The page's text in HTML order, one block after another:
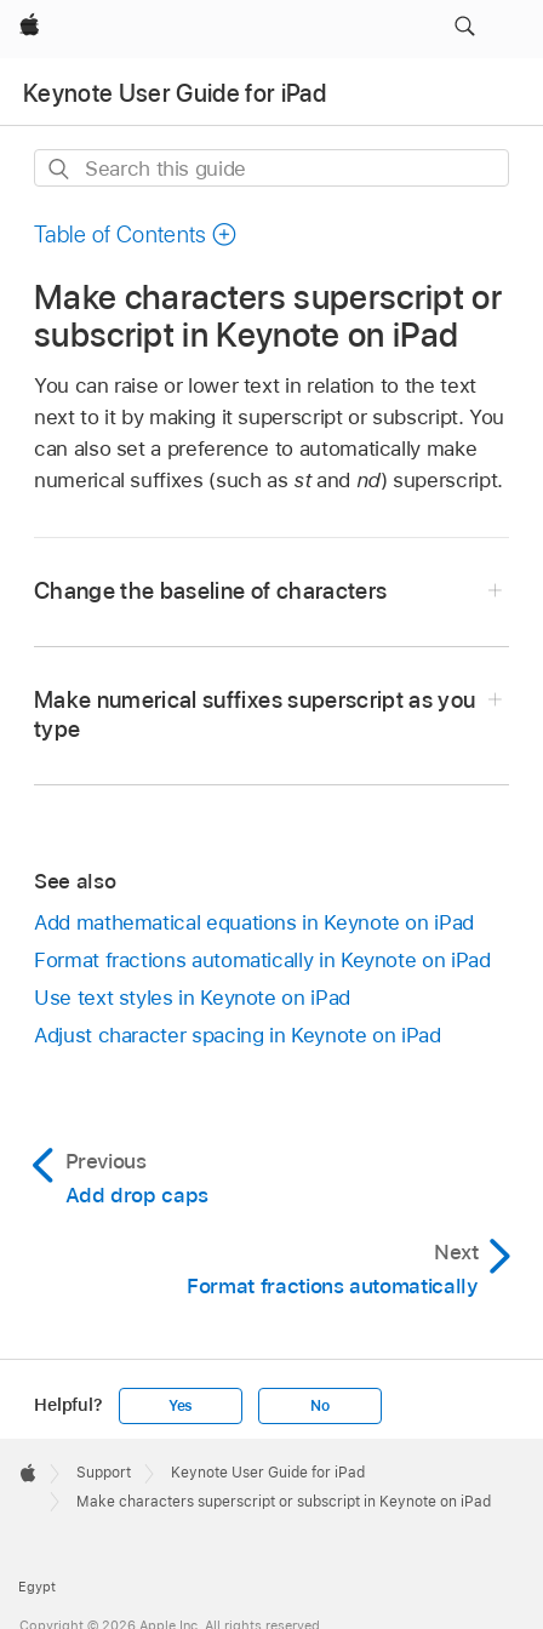
Apple
Keynote User Guide for iPad
Search
guide
Table of Contents
Make characters superscript or
subscript in Keynote on iPad
You can raise or lower text in relation to the text
next to it by making it superscript or subscript. You
can also set a preference to automatically make
numerical suffixes (such as stand nd) superscript.
Change the baseline of characters
to change, then tap
.
Make numerical suffixes superscript as you
type
screen, then tap Settings.
Turn on Number Suffixes, then tap outside the
See also
Add mathematical equations in Keynote on iPad
Format fractions automatically in Keynote on iPad
Use text styles in Keynote on iPad
Adjust character spacing in Keynote on iPad
Previous
Add drop caps
Next
Format fractions automatically
Helpful? Yes No
Footer

Apple
Support
Keynote User Guide for iPad
Make characters superscript or subscript in Keynote on iPad
Egypt
Copyright © 2026 Apple Inc. All rights reserved.